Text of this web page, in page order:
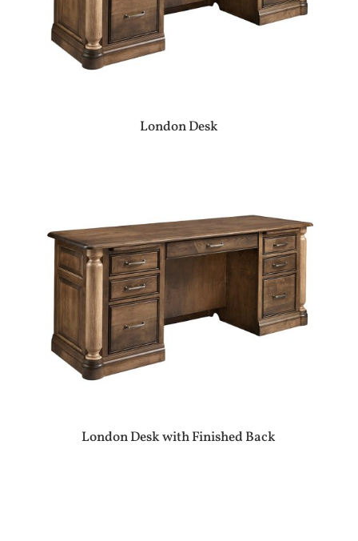
London Desk
London Desk with Finished Back